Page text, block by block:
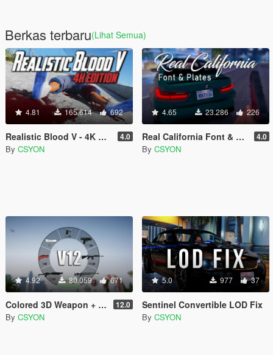
Berkas terbaru(Lihat Semua)
4.81 165.614 692
Realistic Blood V - 4K Edition 4.0
By CSYON
4.65 23.286 226
Real California Font & Plates 4.0
By CSYON
4.92 80.059 671
Colored 3D Weapon + Radio Icons 12.0
By CSYON
5.0 977 37
Sentinel Convertible LOD Fix
By CSYON